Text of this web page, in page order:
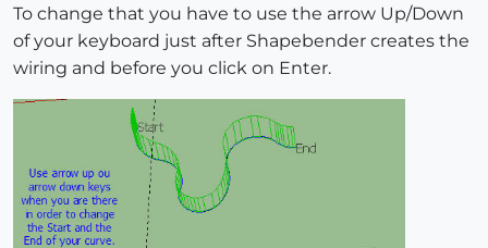
To change that you have to use the arrow Up/Down
of your keyboard just after Shapebender creates the
wiring and before you click on Enter.